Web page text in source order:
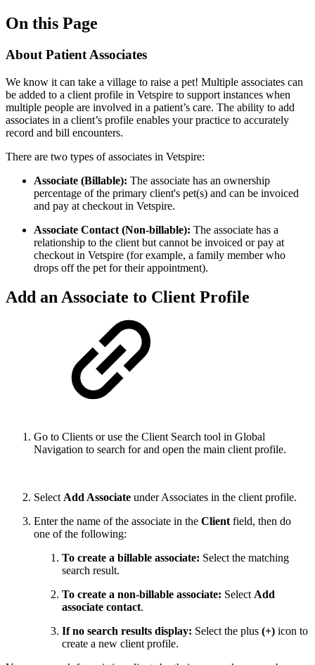
On this Page
About Patient Associates
We know it can take a village to raise a pet! Multiple associates can
be added to a client profile in Vetspire to support instances when
multiple people are involved in a patient’s care. The ability to add
associates in a client’s profile enables your practice to accurately
record and bill encounters.
There are two types of associates in Vetspire:
Associate (Billable): The associate has an ownership
percentage of the primary client's pet(s) and can be invoiced
and pay at checkout in Vetspire.
Associate Contact (Non-billable): The associate has a
relationship to the client but cannot be invoiced or pay at
checkout in Vetspire (for example, a family member who
drops off the pet for their appointment).
Add an Associate to Client Profile
Go to Clients or use the Client Search tool in Global
Navigation to search for and open the main client profile.
Select Add Associate under Associates in the client profile.
Enter the name of the associate in the Client field, then do
one of the following:
To create a billable associate: Select the matching
search result.
To create a non-billable associate: Select Add
associate contact.
If no search results display: Select the plus (+) icon to
create a new client profile.